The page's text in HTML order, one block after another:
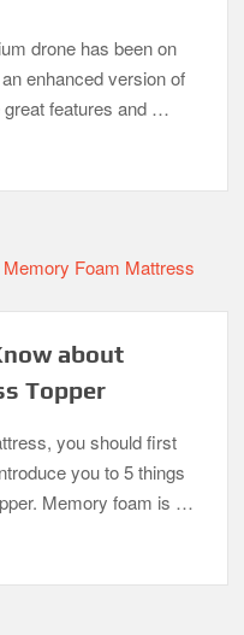
drone has been on
enhanced version of
great features and …
about
Topper
you should first
you to 5 things
Memory foam is …